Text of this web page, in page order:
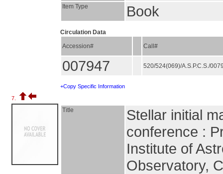
Item Type Book
Circulation Data
Accession#
Call#
007947 520/524(069)/A.S.P.C.S./
+Copy Specific Information
7.
Title
Stellar initial
conference :
Institute of
Observatory,